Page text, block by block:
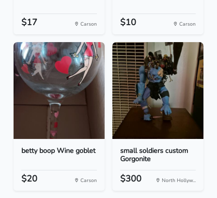
$17 Carson $10 Carson
betty boop Wine goblet
$20 Carson
small soldiers custom
Gorgonite
$300 North Hollyw...